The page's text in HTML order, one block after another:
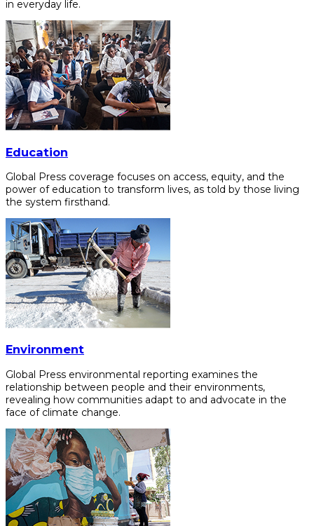
in everyday life.
Education
Global Press coverage focuses on access, equity, and the
power of education to transform lives, as told by those living
the system firsthand.
Environment
Global Press environmental reporting examines the
relationship between people and their environments,
revealing how communities adapt to and advocate in the
face of climate change.